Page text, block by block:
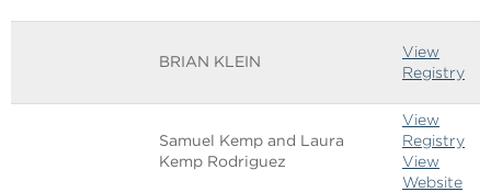
BRIAN KLEIN
View
Registry
Samuel Kemp and Laura
Kemp Rodriguez
View
Registry
View
Website